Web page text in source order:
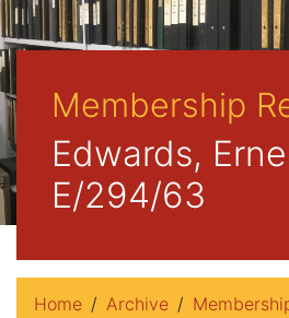
Membership
Edwards,
E/294/63
Home Archive